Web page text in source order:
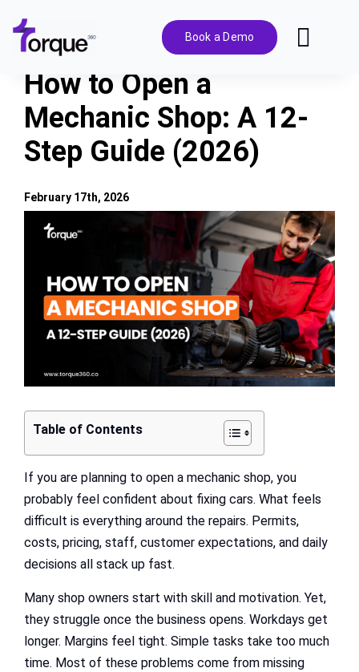
content
Book a Demo
Features
Pricing
Solutions
Resources
How to Open a
Mechanic Shop: A 12-
Step Guide (2026)
View
Larger
Table of Contents
If you are planning to open a mechanic shop, you
probably feel confident about fixing cars. What feels
difficult is everything around the repairs. Permits,
costs, pricing, staff, customer expectations, and daily
decisions all stack up fast.
Many shop owners start with skill and motivation. Yet,
they struggle once the business opens. Workdays get
longer. Margins feel tight. Simple tasks take too much
time. Most of these problems come from missing
February 17th, 2026